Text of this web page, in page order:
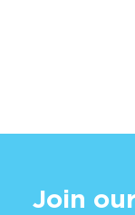
Join